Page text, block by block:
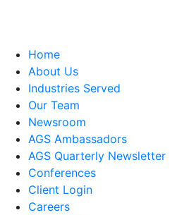
Home
About Us
Industries Served
Our Team
Newsroom
AGS Ambassadors
AGS Quarterly Newsletter
Conferences
Client Login
Careers